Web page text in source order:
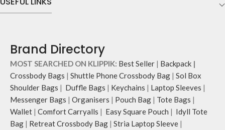
Brand Directory
MOST SEARCHED ON KLIPPIK: Best Seller | Backpack |
Crossbody Bags | Shuttle Phone Crossbody Bag | Sol Box
Shoulder Bags | Duffle Bags | Keychains | Laptop Sleeves |
Messenger Bags | Organisers | Pouch Bag | Tote Bags |
Wallet | Comfort Carryalls | Easy Square Pouch | Idyll Tote
Bag | Retreat Crossbody Bag | Stria Laptop Sleeve |